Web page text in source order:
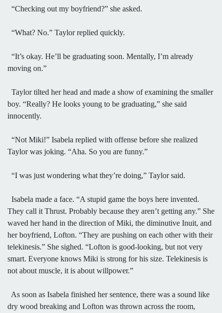
“Checking out my boyfriend?” she asked.
“What? No.” Taylor replied quickly.
“It’s okay. He’ll be graduating soon. Mentally, I’m already
moving on.”
Taylor tilted her head and made a show of examining the smaller
boy. “Really? He looks young to be graduating,” she said
innocently.
“Not Miki!” Isabela replied with offense before she realized
Taylor was joking. “Aha. So you are funny.”
“I was just wondering what they’re doing,” Taylor said.
Isabela made a face. “A stupid game the boys here invented.
They call it Thrust. Probably because they aren’t getting any.” She
waved her hand in the direction of Miki, the diminutive Inuit, and
her boyfriend, Lofton. “They are pushing on each other with their
telekinesis.” She sighed. “Lofton is good-looking, but not very
smart. Everyone knows Miki is strong for his size. Telekinesis is
not about muscle, it is about willpower.”
As soon as Isabela finished her sentence, there was a sound like
dry wood breaking and Lofton was thrown across the room,